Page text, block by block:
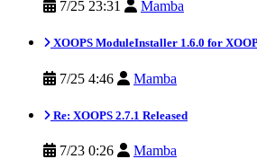
7/25 23:31 Mamba
XOOPS ModuleInstaller 1.6.0 for
7/25 4:46 Mamba
Re: XOOPS 2.7.1 Released
7/23 0:26 Mamba